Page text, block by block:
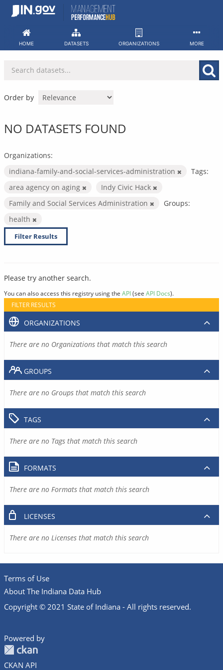
Skip
HOME DATASETS ORGANIZATIONS MORE
Order by
NO DATASETS FOUND
Organizations:
indiana-family-and-social-services-administration
Tags:
area agency on aging
Indy Civic Hack
Family and Social Services Administration
Groups:
health
Filter Results
Please try another search.
You can also access this registry using the API(see API Docs).
FILTER RESULTS
ORGANIZATIONS
There are no Organizations that match this search
GROUPS
There are no Groups that match this search
TAGS
There are no Tags that match this search
FORMATS
There are no Formats that match this search
LICENSES
There are no Licenses that match this search
Terms of Use
About The Indiana Data Hub
Copyright © 2021 State of Indiana - All rights reserved.
Powered by
CKAN API